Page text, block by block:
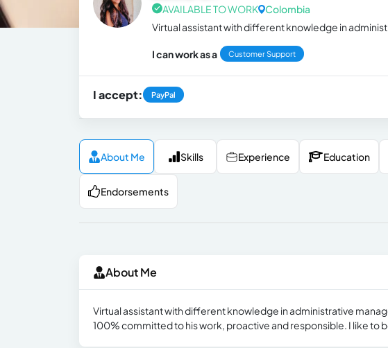
AVAILABLE TO WORK Colombia
Virtual assistant with different knowledge in
I can work as a Customer Support
I accept: PayPal
About Me Skills Experience Education
Endorsements
About Me
Virtual assistant with different knowledge in administrative
100% committed to his work, proactive and responsible. I like to